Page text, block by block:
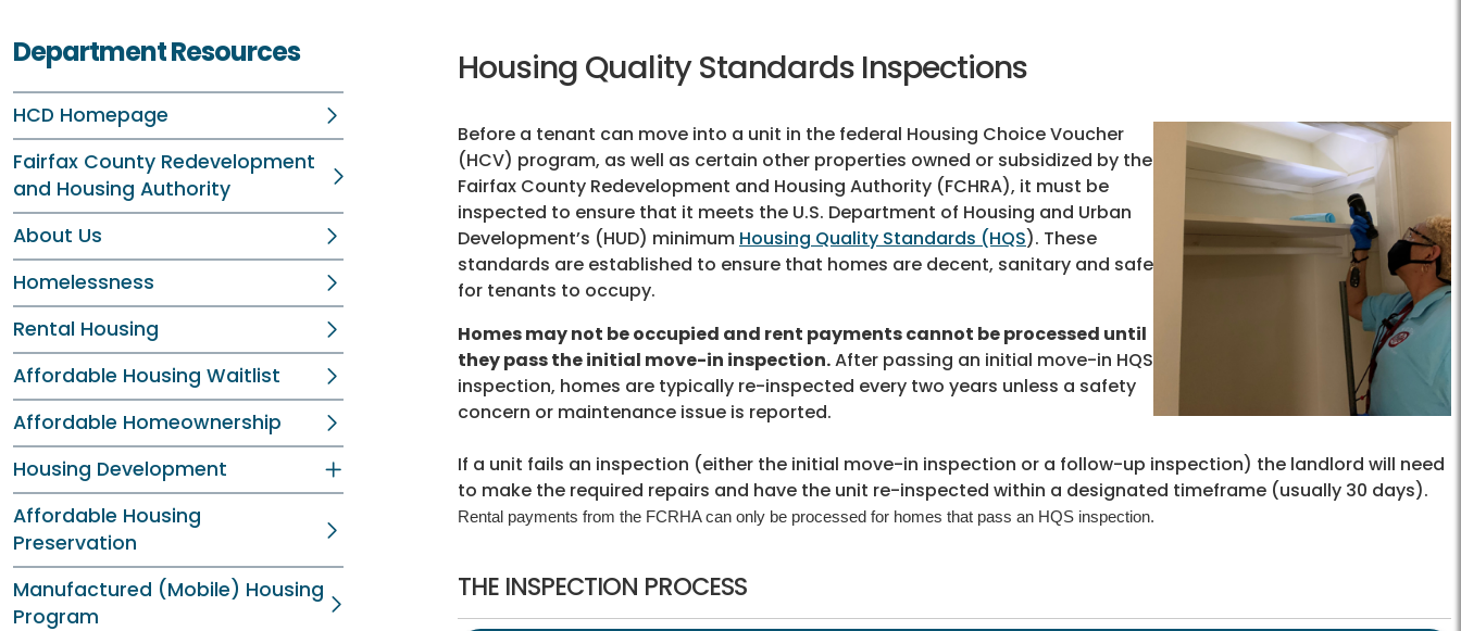
Department Resources
HCD Homepage
Fairfax County Redevelopment
and Housing Authority
About Us
Homelessness
Rental Housing
Affordable Housing Waitlist
Affordable Homeownership
Housing Development
Affordable Housing
Preservation
Manufactured (Mobile) Housing
Program
Housing Quality Standards Inspections
Before a tenant can move into a unit in the federal Housing Choice Voucher
(HCV) program, as well as certain other properties owned or subsidized by the
Fairfax County Redevelopment and Housing Authority (FCHRA), it must be
inspected to ensure that it meets the U.S. Department of Housing and Urban
Development’s (HUD) minimum Housing Quality Standards (HQS). These
standards are established to ensure that homes are decent, sanitary and safe
for tenants to occupy.
Homes may not be occupied and rent payments cannot be processed until
they pass the initial move-in inspection.After passing an initial move-in HQS
inspection, homes are typically re-inspected every two years unless a safety
concern or maintenance issue is reported.
If a unit fails an inspection (either the initial move-in inspection or a follow-up inspection) the landlord will need
to make the required repairs and have the unit re-inspected within a designated timeframe (usually 30 days).
Rental payments from the FCRHA can only be processed for homes that pass an HQS inspection.
THE INSPECTION PROCESS